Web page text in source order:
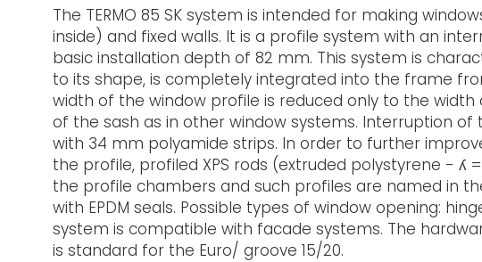
The TERMO 85 SK system is intended for making
inside) and fixed walls. It is a profile system with an
basic installation depth of 82 mm. This system is
to its shape, is completely integrated into the frame
width of the window profile is reduced only to the
of the sash as in other window systems. Interruption
with 34 mm polyamide strips. In order to further
the profile, profiled XPS rods (extruded polystyrene - ʎ
the profile chambers and such profiles are named in
with EPDM seals. Possible types of window opening:
system is compatible with facade systems. The
is standard for the Euro/ groove 15/20.